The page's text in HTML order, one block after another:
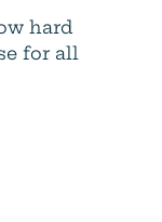
hard
for all